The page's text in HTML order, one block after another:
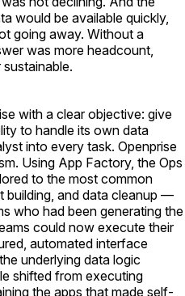
would be available quickly,
going away. Without a
was more headcount,
with a clear objective: give
to handle its own data
into every task. Openprise
Using App Factory, the Ops
to the most common
building, and data cleanup —
who had been generating the
could now execute their
automated interface
underlying data logic
shifted from executing
the apps that made self-